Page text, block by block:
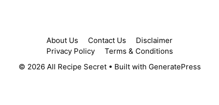
About Us Contact Us
Disclaimer
Privacy Policy
Terms & Conditions
© 2026 All Recipe Secret• Built with GeneratePress